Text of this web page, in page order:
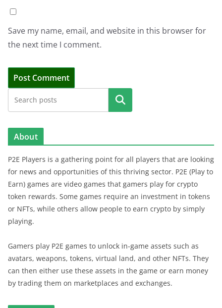
Save my name, email, and website in this browser for
the next time I comment.
Search
About
P2E Players is a gathering point for all players that are looking
for news and opportunities of this thriving sector. P2E (Play to
Earn) games are video games that gamers play for crypto
token rewards. Some games require an investment in tokens
or NFTs, while others allow people to earn crypto by simply
playing.
Gamers play P2E games to unlock in-game assets such as
avatars, weapons, tokens, virtual land, and other NFTs. They
can then either use these assets in the game or earn money
by trading them on marketplaces and exchanges.